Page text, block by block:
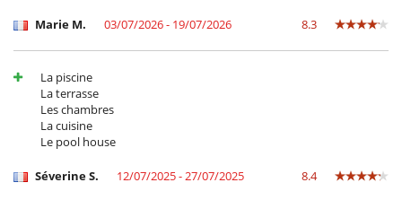
Outside
Lounge area on the terrace
Lounge chairs on the terrace
Outdoor dining areas
Parking
Plancha
Pool lounge chairs
Terrace(s)
Marie M. 03/07/2026 - 19/07/2026 8.3
La piscine
La terrasse
Les chambres
La cuisine
Le pool house
Séverine S. 12/07/2025 - 27/07/2025 8.4